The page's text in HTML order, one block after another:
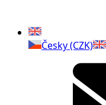
Česky (CZK)